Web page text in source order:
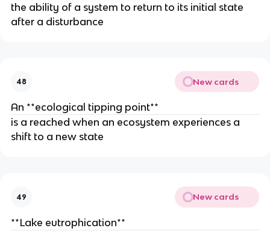
the ability of a system to return to its initial state
after a disturbance
48 New cards
An **ecological tipping point**
is a reached when an ecosystem experiences a
shift to a new state
49 New cards
**Lake eutrophication**